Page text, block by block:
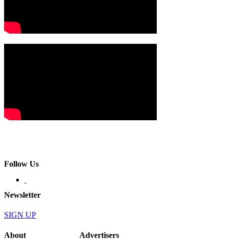
Follow Us
Newsletter
SIGN UP
About Advertisers